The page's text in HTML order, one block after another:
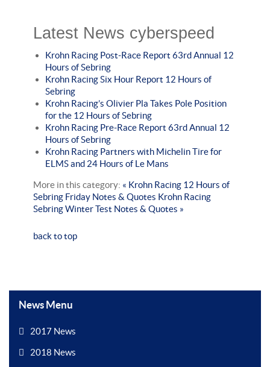
Latest News cyberspeed
Krohn Racing Post-Race Report 63rd Annual 12
Hours of Sebring
Krohn Racing Six Hour Report 12 Hours of
Sebring
Krohn Racing’s Olivier Pla Takes Pole Position
for the 12 Hours of Sebring
Krohn Racing Pre-Race Report 63rd Annual 12
Hours of Sebring
Krohn Racing Partners with Michelin Tire for
ELMS and 24 Hours of Le Mans
More in this category: « Krohn Racing 12 Hours of
Sebring Friday Notes & Quotes Krohn Racing
Sebring Winter Test Notes & Quotes »
back to top
News Menu
2017 News
2018 News